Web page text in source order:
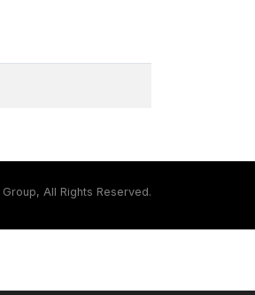
All Rights Reserved.